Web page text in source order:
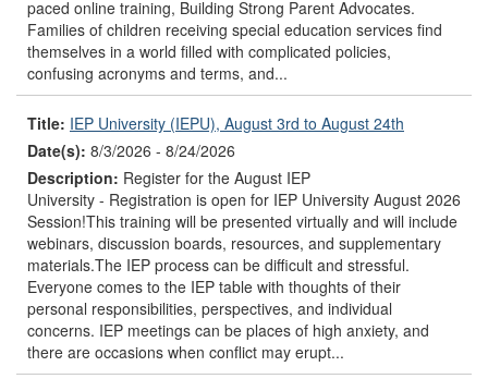
paced online training, Building Strong Parent Advocates.
Families of children receiving special education services find
themselves in a world filled with complicated policies,
confusing acronyms and terms, and...
Title: IEP University (IEPU), August 3rd to August 24th
Date(s): 8/3/2026 - 8/24/2026
Description: Register for the August IEP
University - Registration is open for IEP University August 2026
Session!This training will be presented virtually and will include
webinars, discussion boards, resources, and supplementary
materials.The IEP process can be difficult and stressful.
Everyone comes to the IEP table with thoughts of their
personal responsibilities, perspectives, and individual
concerns. IEP meetings can be places of high anxiety, and
there are occasions when conflict may erupt...